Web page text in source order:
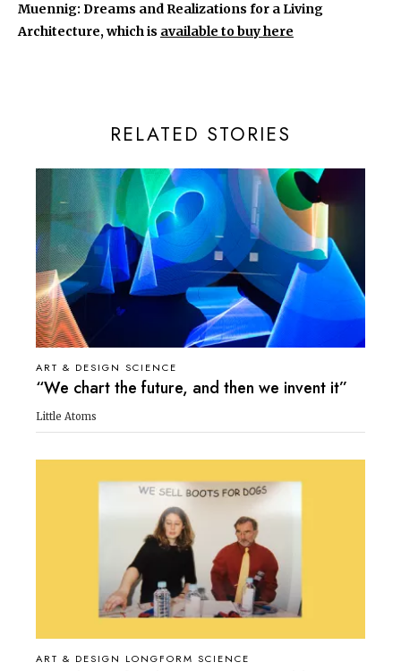
Muennig: Dreams and Realizations for a Living
Architecture, which is available to buy here
RELATED STORIES
ART & DESIGN SCIENCE
“We chart the future, and then we invent it”
Little Atoms
ART & DESIGN LONGFORM SCIENCE